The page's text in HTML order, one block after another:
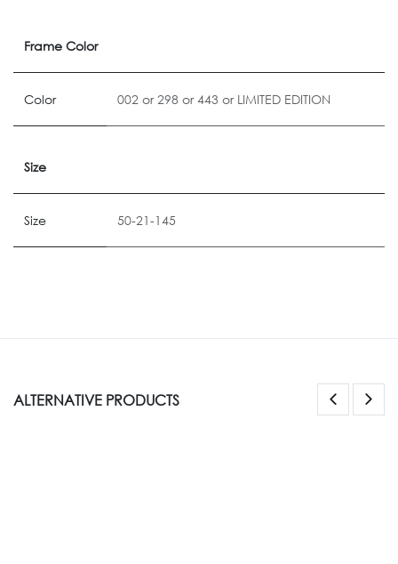
Frame Color
Color 002 or298 or443 or LIMITED EDITION
Size
Size 50-21-145
ALTERNATIVE PRODUCTS